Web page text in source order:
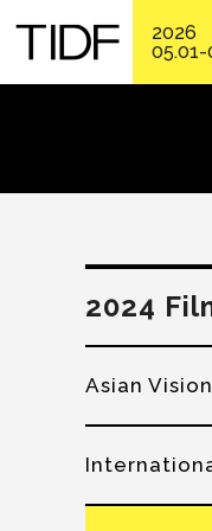
2026
05.01-
2024
Asian